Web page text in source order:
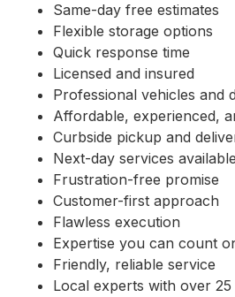
Same-day free estimates
Flexible storage options
Quick response time
Licensed and insured
Professional vehicles and
Affordable, experienced,
Curbside pickup and
Next-day services available
Frustration-free promise
Customer-first approach
Flawless execution
Expertise you can count
Friendly, reliable service
Local experts with over